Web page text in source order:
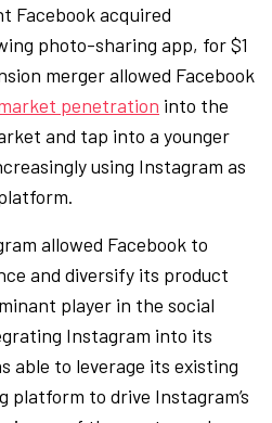
Facebook acquired
photo-sharing app, for $1
merger allowed Facebook
penetration into the
and tap into a younger
using Instagram as
allowed Facebook to
and diversify its product
player in the social
Instagram into its
able to leverage its existing
platform to drive Instagram’s